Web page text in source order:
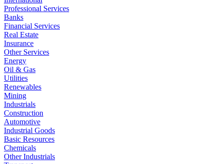
Professional Services
Banks
Financial Services
Real Estate
Insurance
Other Services
Energy
Oil & Gas
Utilities
Renewables
Mining
Industrials
Construction
Automotive
Industrial Goods
Basic Resources
Chemicals
Other Industrials